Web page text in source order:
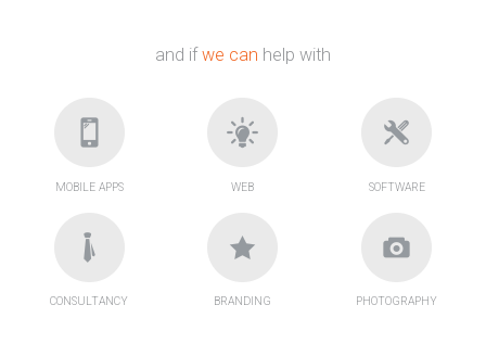
and if we can help with
MOBILE APPS WEB SOFTWARE
CONSULTANCY BRANDING PHOTOGRAPHY